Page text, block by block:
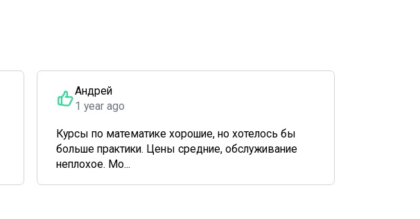
Андрей
1 year ago
Курсы по математике хорошие, но хотелось бы
больше практики. Цены средние, обслуживание
неплохое. Мо...